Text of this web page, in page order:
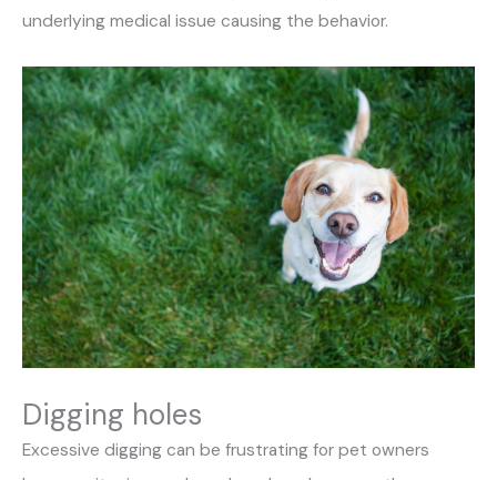
underlying medical issue causing the behavior.
Digging holes
Excessive digging can be frustrating for pet owners